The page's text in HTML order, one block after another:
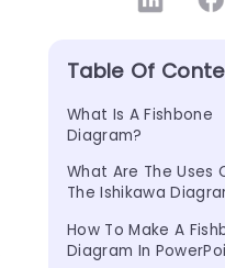
Table Of
What Is A Fishbone
Diagram?
What Are The Uses
The Ishikawa
How To Make A
Diagram In